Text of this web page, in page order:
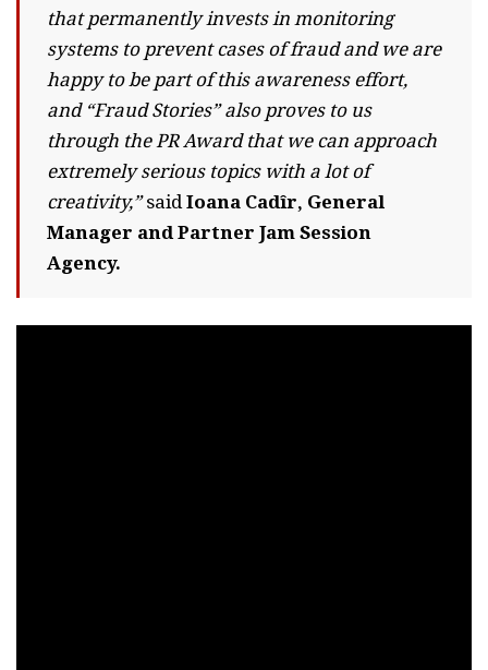
that permanently invests in monitoring
systems to prevent cases of fraud and we are
happy to be part of this awareness effort,
and “Fraud Stories” also proves to us
through the PR Award that we can approach
extremely serious topics with a lot of
creativity,”saidIoana Cadîr, General
Manager and Partner Jam Session
Agency.